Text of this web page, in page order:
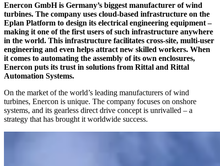
Enercon GmbH is Germany’s biggest manufacturer of wind
turbines. The company uses cloud-based infrastructure on the
Eplan Platform to design its electrical engineering equipment –
making it one of the first users of such infrastructure anywhere
in the world. This infrastructure facilitates cross-site, multi-user
engineering and even helps attract new skilled workers. When
it comes to automating the assembly of its own enclosures,
Enercon puts its trust in solutions from Rittal and Rittal
Automation Systems.
On the market of the world’s leading manufacturers of wind
turbines, Enercon is unique. The company focuses on onshore
systems, and its gearless direct drive concept is unrivalled – a
strategy that has brought it worldwide success.